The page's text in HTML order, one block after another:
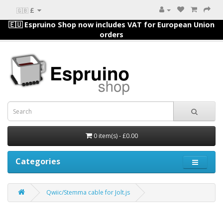
🇬🇧 £
🇪🇺 Espruino Shop now includes VAT for European Union
orders
0 item(s) - £0.00
Categories
Qwiic/Stemma cable for Jolt.js